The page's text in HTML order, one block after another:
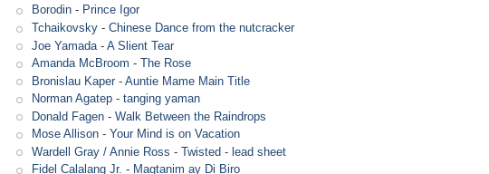
Borodin - Prince Igor
Tchaikovsky - Chinese Dance from the nutcracker
Joe Yamada - A Slient Tear
Amanda McBroom - The Rose
Bronislau Kaper - Auntie Mame Main Title
Norman Agatep - tanging yaman
Donald Fagen - Walk Between the Raindrops
Mose Allison - Your Mind is on Vacation
Wardell Gray / Annie Ross - Twisted - lead sheet
Fidel Calalang Jr. - Magtanim ay Di Biro